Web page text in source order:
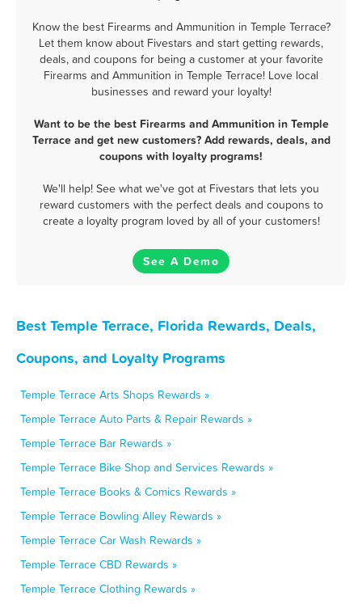
Know the best Firearms and Ammunition in Temple Terrace?
Let them know about Fivestars and start getting rewards,
deals, and coupons for being a customer at your favorite
Firearms and Ammunition in Temple Terrace! Love local
businesses and reward your loyalty!
Want to be the best Firearms and Ammunition in Temple
Terrace and get new customers? Add rewards, deals, and
coupons with loyalty programs!
We'll help! See what we've got at Fivestars that lets you
reward customers with the perfect deals and coupons to
create a loyalty program loved by all of your customers!
See A Demo
Best Temple Terrace, Florida Rewards, Deals,
Coupons, and Loyalty Programs
Temple Terrace Arts Shops Rewards »
Temple Terrace Auto Parts & Repair Rewards »
Temple Terrace Bar Rewards »
Temple Terrace Bike Shop and Services Rewards »
Temple Terrace Books & Comics Rewards »
Temple Terrace Bowling Alley Rewards »
Temple Terrace Car Wash Rewards »
Temple Terrace CBD Rewards »
Temple Terrace Clothing Rewards »